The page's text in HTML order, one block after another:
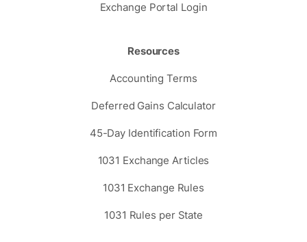
Exchange Portal Login
Resources
Accounting Terms
Deferred Gains Calculator
45-Day Identification Form
1031 Exchange Articles
1031 Exchange Rules
1031 Rules per State